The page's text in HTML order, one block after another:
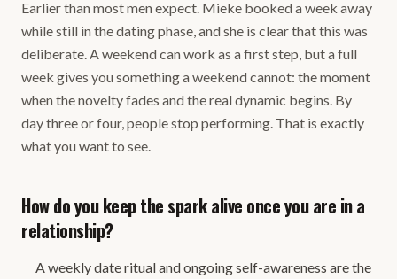
Earlier than most men expect. Mieke booked a week away
while still in the dating phase, and she is clear that this was
deliberate. A weekend can work as a first step, but a full
week gives you something a weekend cannot: the moment
when the novelty fades and the real dynamic begins. By
day three or four, people stop performing. That is exactly
what you want to see.
How do you keep the spark alive once you are in a
relationship?
A weekly date ritual and ongoing self-awareness are the